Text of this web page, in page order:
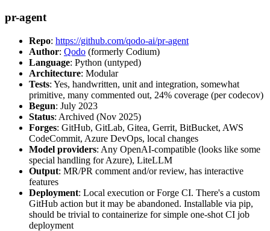
pr-agent
Repo: https://github.com/qodo-ai/pr-agent
Author: Qodo (formerly Codium)
Language: Python (untyped)
Architecture: Modular
Tests: Yes, handwritten, unit and integration, somewhat
primitive, many commented out, 24% coverage (per codecov)
Begun: July 2023
Status: Archived (Nov 2025)
Forges: GitHub, GitLab, Gitea, Gerrit, BitBucket, AWS
CodeCommit, Azure DevOps, local changes
Model providers: Any OpenAI-compatible (looks like some
special handling for Azure), LiteLLM
Output: MR/PR comment and/or review, has interactive
features
Deployment: Local execution or Forge CI. There's a custom
GitHub action but it may be abandoned. Installable via pip,
should be trivial to containerize for simple one-shot CI job
deployment